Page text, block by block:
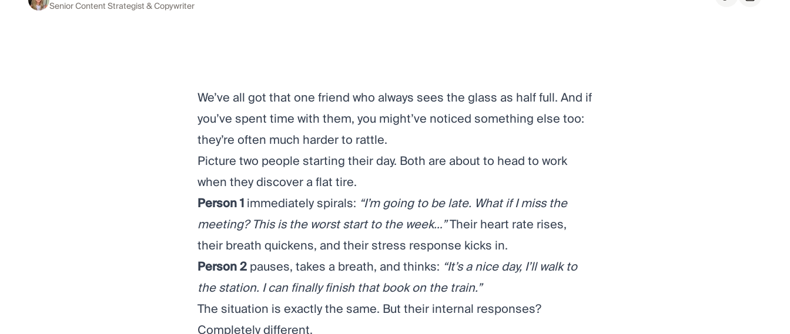
Senior Content Strategist & Copywriter
We’ve all got that one friend who always sees the glass as half full. And if
you’ve spent time with them, you might’ve noticed something else too:
they’re often much harder to rattle.
Picture two people starting their day. Both are about to head to work
when they discover a flat tire.
Person 1 immediately spirals: “I’m going to be late. What if I miss the
meeting? This is the worst start to the week…”Their heart rate rises,
their breath quickens, and their stress response kicks in.
Person 2 pauses, takes a breath, and thinks: “It’s a nice day, I’ll walk to
the station. I can finally finish that book on the train.”
The situation is exactly the same. But their internal responses?
Completely different.